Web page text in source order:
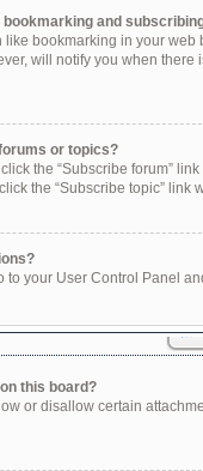
and
bookmarking in your web
will notify you when
or topics?
the “Subscribe forum”
the “Subscribe topic” link
to your User Control Panel
this board?
or disallow certain